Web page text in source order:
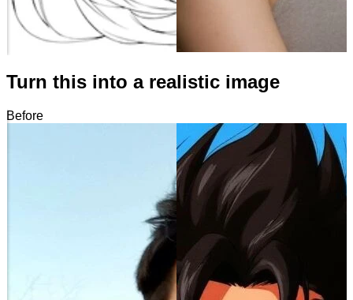
Turn this into a realistic image
Before
After